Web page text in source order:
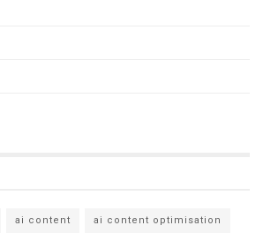
ai content ai content optimisation